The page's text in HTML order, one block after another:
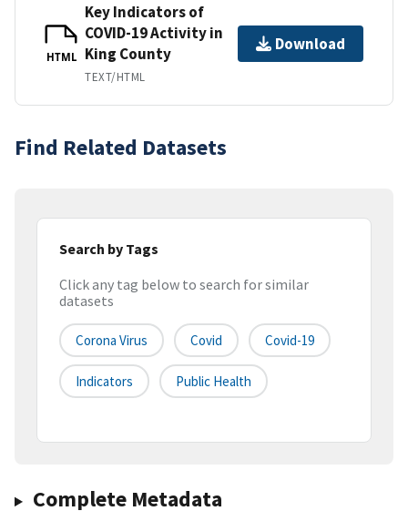
HTML
Key Indicators of
COVID-19 Activity in
King County
TEXT/HTML
Download
Find Related Datasets
Search by Tags
Click any tag below to search for similar
datasets
Corona Virus Covid Covid-19
Indicators Public Health
Complete Metadata